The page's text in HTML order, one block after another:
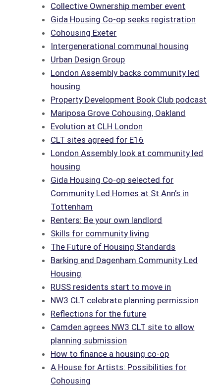
Collective Ownership member event
Gida Housing Co-op seeks registration
Cohousing Exeter
Intergenerational communal housing
Urban Design Group
London Assembly backs community led
housing
Property Development Book Club podcast
Mariposa Grove Cohousing, Oakland
Evolution at CLH London
CLT sites agreed for E16
London Assembly look at community led
housing
Gida Housing Co-op selected for
Community Led Homes at St Ann’s in
Tottenham
Renters: Be your own landlord
Skills for community living
The Future of Housing Standards
Barking and Dagenham Community Led
Housing
RUSS residents start to move in
NW3 CLT celebrate planning permission
Reflections for the future
Camden agrees NW3 CLT site to allow
planning submission
How to finance a housing co-op
A House for Artists: Possibilities for
Cohousing